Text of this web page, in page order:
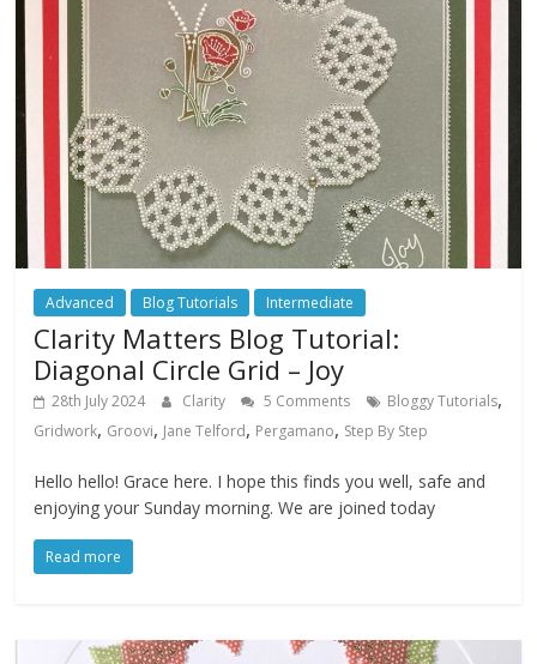
Advanced Blog Tutorials Intermediate
Clarity Matters Blog Tutorial:
Diagonal Circle Grid – Joy
28th July 2024 Clarity 5 Comments Bloggy Tutorials,
Gridwork, Groovi, Jane Telford, Pergamano, Step By Step
Hello hello! Grace here. I hope this finds you well, safe and
enjoying your Sunday morning. We are joined today
Read more